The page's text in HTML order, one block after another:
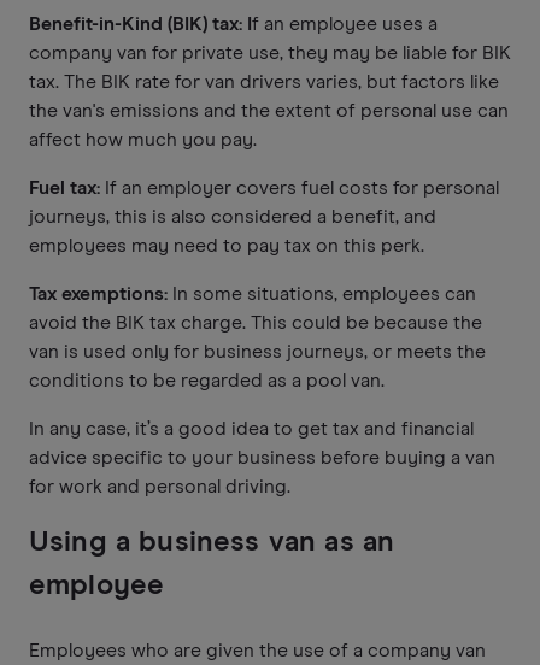
Benefit-in-Kind (BIK) tax: If an employee uses a
company van for private use, they may be liable for BIK
tax. The BIK rate for van drivers varies, but factors like
the van's emissions and the extent of personal use can
affect how much you pay.
Fuel tax: If an employer covers fuel costs for personal
journeys, this is also considered a benefit, and
employees may need to pay tax on this perk.
Tax exemptions: In some situations, employees can
avoid the BIK tax charge. This could be because the
van is used only for business journeys, or meets the
conditions to be regarded as a pool van.
In any case, it’s a good idea to get tax and financial
advice specific to your business before buying a van
for work and personal driving.
Using a business van as an
employee
Employees who are given the use of a company van